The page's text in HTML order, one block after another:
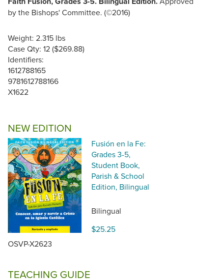
by the Bishops' Committee. (©2016)
Weight: 2.315 lbs
Case Qty: 12 ($269.88)
Identifiers:
1612788165
9781612788166
X1622
NEW EDITION
Fusión en la Fe:
Grades 3-5,
Student Book,
Parish & School
Edition, Bilingual
Bilingual
$25.25
OSVP-X2623
TEACHING GUIDE